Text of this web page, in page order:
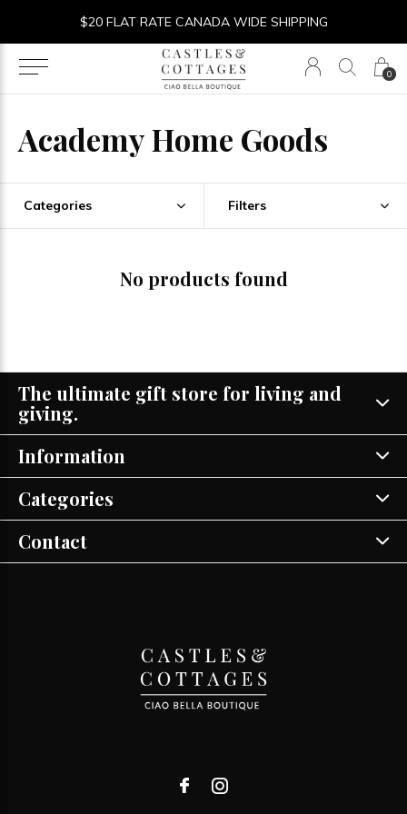
0
$20 FLAT RATE CANADA WIDE SHIPPING
Academy Home Goods
Categories Filters
No products found
The ultimate gift store for living and
giving.
Information
Categories
Contact